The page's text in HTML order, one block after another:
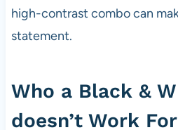
high-contrast combo can
statement.
Who a Black &
doesn’t Work For